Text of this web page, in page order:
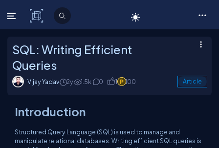
C# Corner
SQL: Writing Efficient
Queries
Vijay Yadav 2y 1.5k 0 1 100 Article
Introduction
Structured Query Language (SQL) is used to manage and
manipulate relational databases. Writing efficient SQL queries is